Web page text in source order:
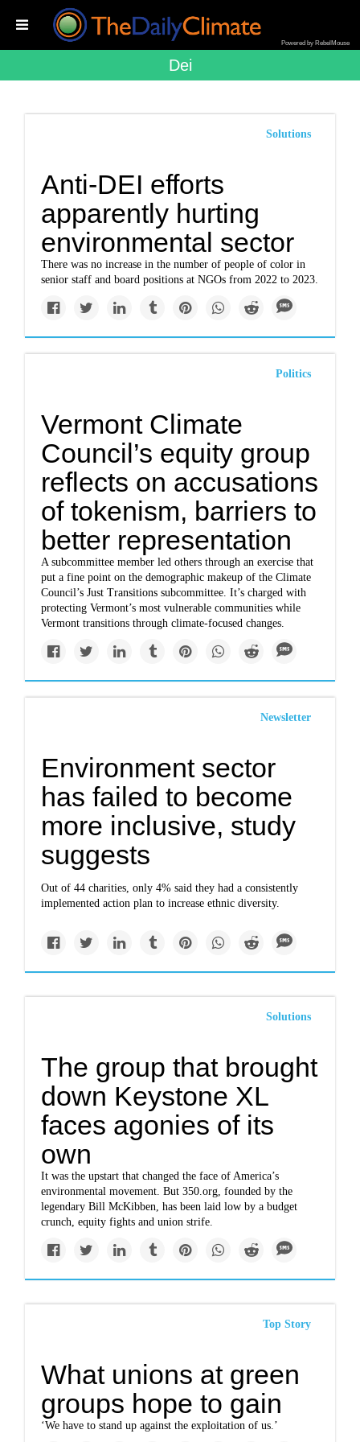
Powered by RebelMouse
Dei
Solutions
Anti-DEI efforts
apparently hurting
environmental sector
There was no increase in the number of people of color in
senior staff and board positions at NGOs from 2022 to 2023.
Politics
Vermont Climate
Council’s equity group
reflects on accusations
of tokenism, barriers to
better representation
A subcommittee member led others through an exercise that
put a fine point on the demographic makeup of the Climate
Council’s Just Transitions subcommittee. It’s charged with
protecting Vermont’s most vulnerable communities while
Vermont transitions through climate-focused changes.
Newsletter
Environment sector
has failed to become
more inclusive, study
suggests
Out of 44 charities, only 4% said they had a consistently
implemented action plan to increase ethnic diversity.
Solutions
The group that brought
down Keystone XL
faces agonies of its
own
It was the upstart that changed the face of America’s
environmental movement. But 350.org, founded by the
legendary Bill McKibben, has been laid low by a budget
crunch, equity fights and union strife.
Top Story
What unions at green
groups hope to gain
‘We have to stand up against the exploitation of us.’